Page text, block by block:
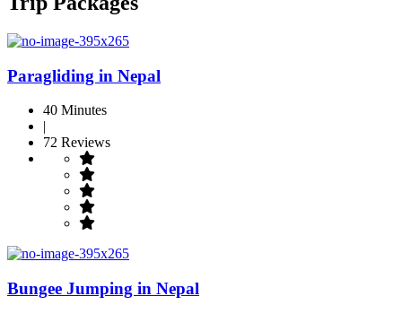
Paragliding in Nepal
40 Minutes
|
72 Reviews
Bungee Jumping in Nepal